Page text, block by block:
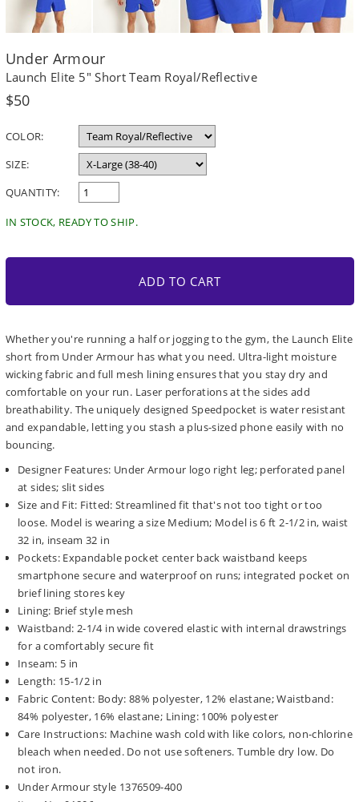
Under Armour
Launch Elite 5" Short Team Royal/Reflective
Regular
$50
COLOR:
SIZE:
QUANTITY:
IN STOCK, READY TO SHIP.
ADD TO CART
Whether you're running a half or jogging to the gym, the Launch Elite
short from Under Armour has what you need. Ultra-light moisture
wicking fabric and full mesh lining ensures that you stay dry and
comfortable on your run. Laser perforations at the sides add
breathability. The uniquely designed Speedpocket is water resistant
and expandable, letting you stash a plus-sized phone easily with no
bouncing.
Designer Features: Under Armour logo right leg; perforated panel
at sides; slit sides
Size and Fit: Fitted: Streamlined fit that's not too tight or too
loose. Model is wearing a size Medium; Model is 6 ft 2-1/2 in, waist
32 in, inseam 32 in
Pockets: Expandable pocket center back waistband keeps
smartphone secure and waterproof on runs; integrated pocket on
brief lining stores key
Lining: Brief style mesh
Waistband: 2-1/4 in wide covered elastic with internal drawstrings
for a comfortably secure fit
Inseam: 5 in
Length: 15-1/2 in
Fabric Content: Body: 88% polyester, 12% elastane; Waistband:
84% polyester, 16% elastane; Lining: 100% polyester
Care Instructions: Machine wash cold with like colors, non-chlorine
bleach when needed. Do not use softeners. Tumble dry low. Do
not iron.
Under Armour style 1376509-400